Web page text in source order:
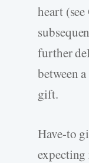
heart
further
between
gift.
Have-to